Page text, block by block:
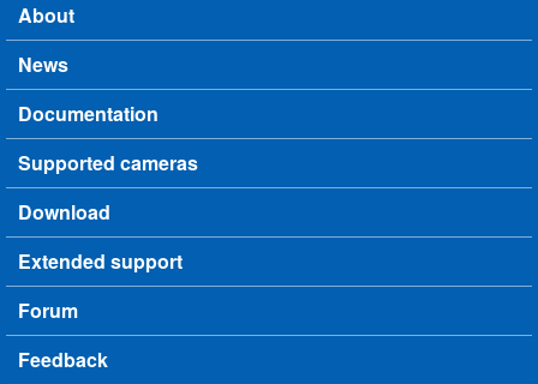
Main menu
About
News
Documentation
Supported cameras
Download
Extended support
Forum
Feedback